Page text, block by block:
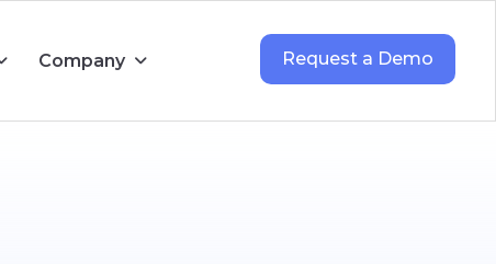
Company Request a Demo